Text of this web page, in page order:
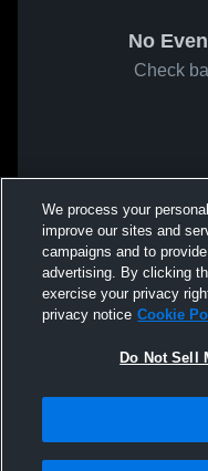
No
Check
We process your
improve our sites and
campaigns and to
advertising. By clicking
exercise your privacy
privacy notice Cookie
Do Not Sell